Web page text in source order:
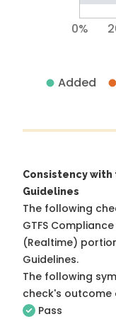
0%
Added
Consistency
Guidelines
The following
GTFS
(Realtime)
Guidelines.
The following
check's outcome
Pass